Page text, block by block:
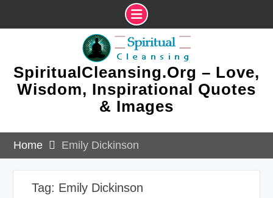
SpiritualCleansing.Org – Love,
Wisdom, Inspirational Quotes
& Images
Home Emily Dickinson
Tag: Emily Dickinson